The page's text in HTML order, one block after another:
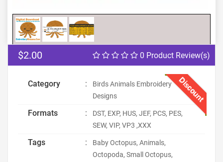
0 Product Review(s)
$2.00
Discount
Category :
Birds Animals Embroidery
Designs
Formats :
DST, EXP, HUS, JEF, PCS, PES,
SEW, VIP, VP3 ,XXX
Tags :
Baby Octopus, Animals,
Octopoda, Small Octopus,